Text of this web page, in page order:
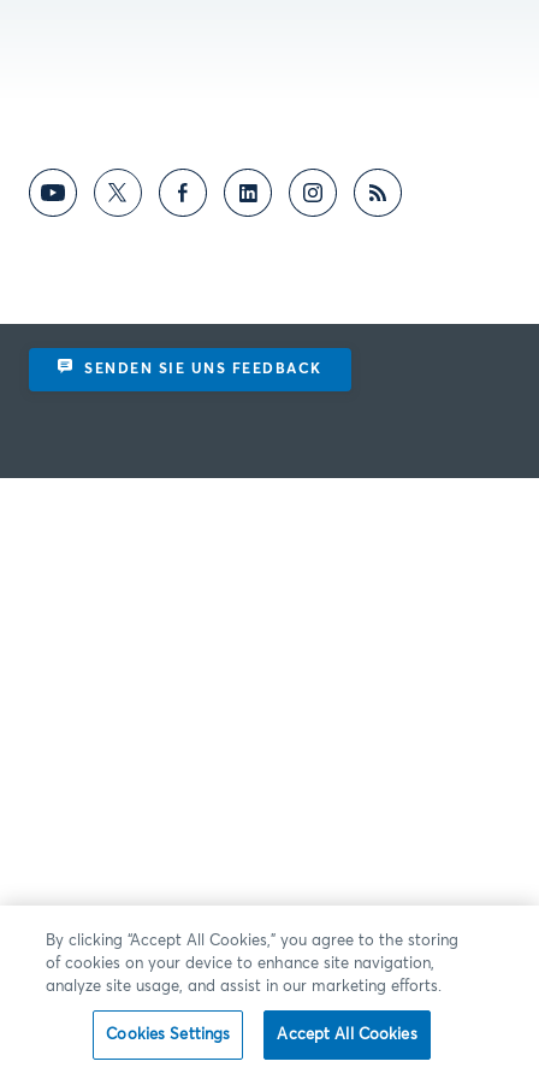
SENDEN SIE UNS FEEDBACK
By clicking “Accept All Cookies,” you agree to the storing
of cookies on your device to enhance site navigation,
analyze site usage, and assist in our marketing efforts.
Cookies Settings Accept All Cookies